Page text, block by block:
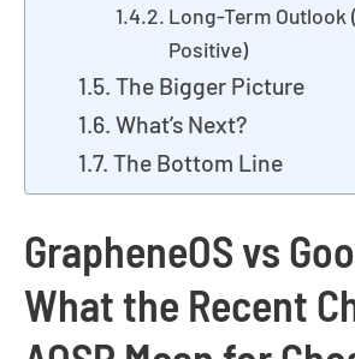
Long-Term Outlook
Positive)
The Bigger Picture
What’s Next?
The Bottom Line
GrapheneOS vs
What the Recent